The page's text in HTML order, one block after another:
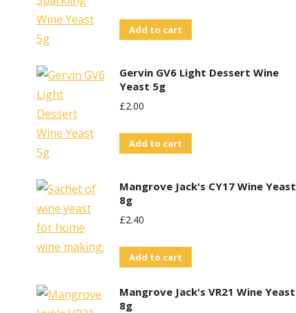
Add to cart
Gervin GV6 Light Dessert Wine
Yeast 5g
£2.00
Add to cart
Mangrove Jack's CY17 Wine Yeast
8g
£2.40
Add to cart
Mangrove Jack's VR21 Wine Yeast
8g